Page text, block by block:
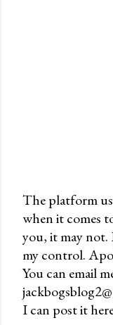
P
o
s
t
a
C
The platform
when it comes
you, it may not.
my control.
You can email
I can post it